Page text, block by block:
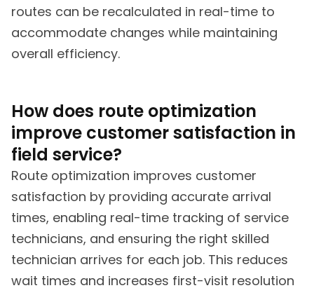
routes can be recalculated in real-time to
accommodate changes while maintaining
overall efficiency.
How does route optimization
improve customer satisfaction in
field service?
Route optimization improves customer
satisfaction by providing accurate arrival
times, enabling real-time tracking of service
technicians, and ensuring the right skilled
technician arrives for each job. This reduces
wait times and increases first-visit resolution